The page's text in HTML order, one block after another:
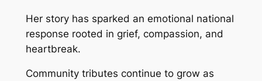
Her story has sparked an emotional national
response rooted in grief, compassion, and
heartbreak.
Community tributes continue to grow as